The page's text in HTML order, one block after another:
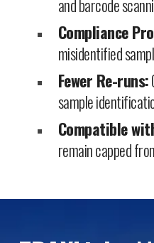
and barcode
Compliance
misidentified
Fewer Re-runs:
sample
Compatible
remain capped